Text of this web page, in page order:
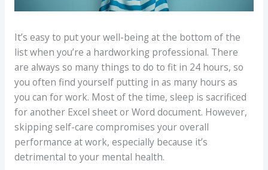
It’s easy to put your well-being at the bottom of the
list when you’re a hardworking professional. There
are always so many things to do to fit in 24 hours, so
you often find yourself putting in as many hours as
you can for work. Most of the time, sleep is sacrificed
for another Excel sheet or Word document. However,
skipping self-care compromises your overall
performance at work, especially because it’s
detrimental to your mental health.